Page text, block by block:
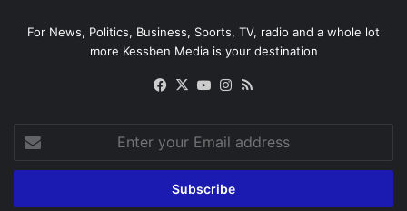
For News, Politics, Business, Sports, TV, radio and a whole lot
more Kessben Media is your destination
Facebook
X YouTubeInstagram
your
Email